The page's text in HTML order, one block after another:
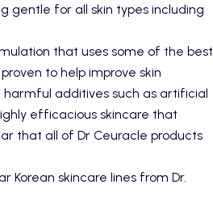
gentle for all skin types including
that uses some of the best
to help improve skin
harmful additives such as artificial
efficacious skincare that
that all of Dr Ceuracle products
Korean skincare lines from Dr.